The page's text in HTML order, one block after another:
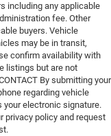
including any applicable
fee. Other
buyers. Vehicle
may be in transit,
confirm availability with
listings but are not
By submitting your
regarding vehicle
your electronic signature.
privacy policy and request